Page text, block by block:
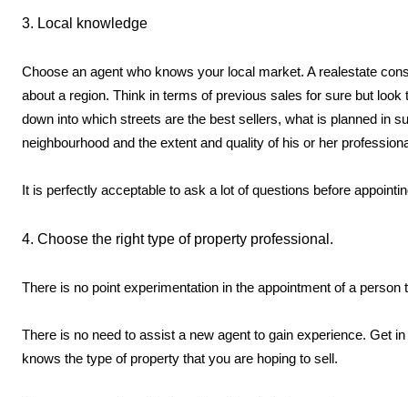
3. Local knowledge
Choose an agent who knows your local market. A realestate
about a region. Think in terms of previous sales for sure but
down into which streets are the best sellers, what is planned in
neighbourhood and the extent and quality of his or her
It is perfectly acceptable to ask a lot of questions before
4. Choose the right type of property professional.
There is no point experimentation in the appointment of a
There is no need to assist a new agent to gain experience. Get
knows the type of property that you are hoping to sell.